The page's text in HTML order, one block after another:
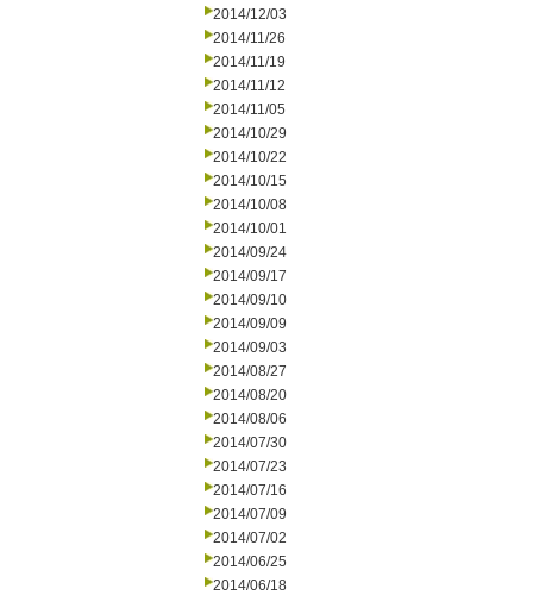
2014/12/03
2014/11/26
2014/11/19
2014/11/12
2014/11/05
2014/10/29
2014/10/22
2014/10/15
2014/10/08
2014/10/01
2014/09/24
2014/09/17
2014/09/10
2014/09/09
2014/09/03
2014/08/27
2014/08/20
2014/08/06
2014/07/30
2014/07/23
2014/07/16
2014/07/09
2014/07/02
2014/06/25
2014/06/18